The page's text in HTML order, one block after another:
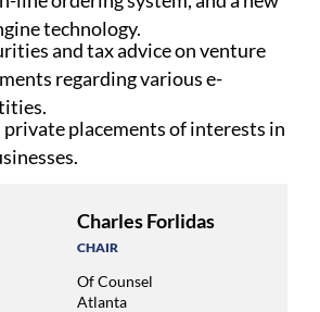
technology.
and tax advice on venture
regarding various e-
placements of interests in
Charles Forlidas
CHAIR
Of Counsel
Atlanta